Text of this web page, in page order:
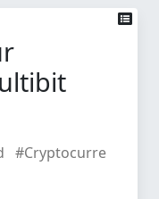
#Cryptocurre